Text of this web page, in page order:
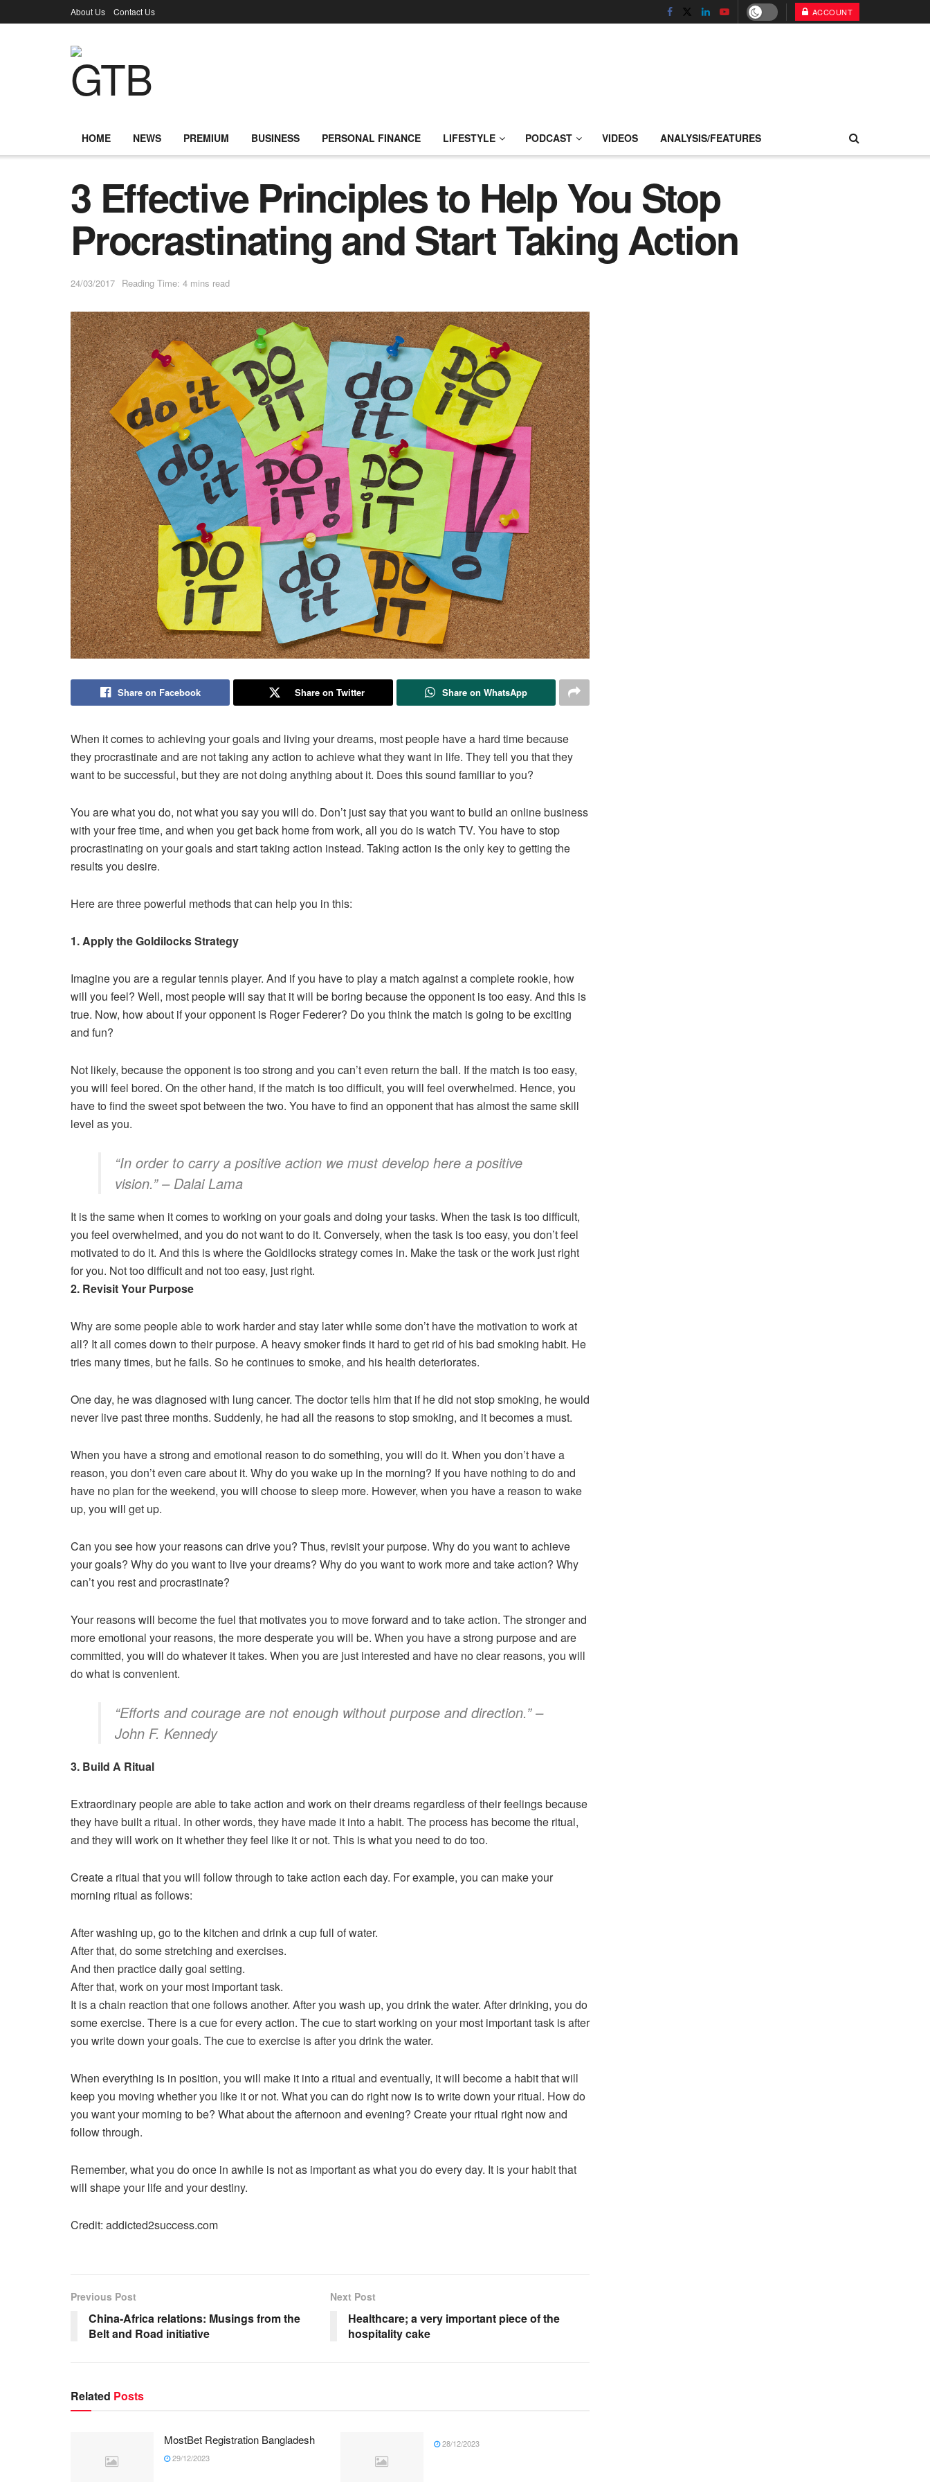
About Us Contact Us ACCOUNT
HOME NEWS PREMIUM BUSINESS PERSONAL FINANCE LIFESTYLE PODCAST VIDEOS ANALYSIS/FEATURES
3 Effective Principles to Help You Stop
Procrastinating and Start Taking Action
24/03/2017 Reading Time: 4 mins read
Share on Facebook Share on Twitter Share on WhatsApp
When it comes to achieving your goals and living your dreams, most people have a hard time because
they procrastinate and are not taking any action to achieve what they want in life. They tell you that they
want to be successful, but they are not doing anything about it. Does this sound familiar to you?
You are what you do, not what you say you will do. Don’t just say that you want to build an online business
with your free time, and when you get back home from work, all you do is watch TV. You have to stop
procrastinating on your goals and start taking action instead. Taking action is the only key to getting the
results you desire.
Here are three powerful methods that can help you in this:
1. Apply the Goldilocks Strategy
Imagine you are a regular tennis player. And if you have to play a match against a complete rookie, how
will you feel? Well, most people will say that it will be boring because the opponent is too easy. And this is
true. Now, how about if your opponent is Roger Federer? Do you think the match is going to be exciting
and fun?
Not likely, because the opponent is too strong and you can’t even return the ball. If the match is too easy,
you will feel bored. On the other hand, if the match is too difficult, you will feel overwhelmed. Hence, you
have to find the sweet spot between the two. You have to find an opponent that has almost the same skill
level as you.
“In order to carry a positive action we must develop here a positive
vision.” – Dalai Lama
It is the same when it comes to working on your goals and doing your tasks. When the task is too difficult,
you feel overwhelmed, and you do not want to do it. Conversely, when the task is too easy, you don’t feel
motivated to do it. And this is where the Goldilocks strategy comes in. Make the task or the work just right
for you. Not too difficult and not too easy, just right.
2. Revisit Your Purpose
Why are some people able to work harder and stay later while some don’t have the motivation to work at
all? It all comes down to their purpose. A heavy smoker finds it hard to get rid of his bad smoking habit. He
tries many times, but he fails. So he continues to smoke, and his health deteriorates.
One day, he was diagnosed with lung cancer. The doctor tells him that if he did not stop smoking, he would
never live past three months. Suddenly, he had all the reasons to stop smoking, and it becomes a must.
When you have a strong and emotional reason to do something, you will do it. When you don’t have a
reason, you don’t even care about it. Why do you wake up in the morning? If you have nothing to do and
have no plan for the weekend, you will choose to sleep more. However, when you have a reason to wake
up, you will get up.
Can you see how your reasons can drive you? Thus, revisit your purpose. Why do you want to achieve
your goals? Why do you want to live your dreams? Why do you want to work more and take action? Why
can’t you rest and procrastinate?
Your reasons will become the fuel that motivates you to move forward and to take action. The stronger and
more emotional your reasons, the more desperate you will be. When you have a strong purpose and are
committed, you will do whatever it takes. When you are just interested and have no clear reasons, you will
do what is convenient.
“Efforts and courage are not enough without purpose and direction.” –
John F. Kennedy
3. Build A Ritual
Extraordinary people are able to take action and work on their dreams regardless of their feelings because
they have built a ritual. In other words, they have made it into a habit. The process has become the ritual,
and they will work on it whether they feel like it or not. This is what you need to do too.
Create a ritual that you will follow through to take action each day. For example, you can make your
morning ritual as follows:
After washing up, go to the kitchen and drink a cup full of water.
After that, do some stretching and exercises.
And then practice daily goal setting.
After that, work on your most important task.
It is a chain reaction that one follows another. After you wash up, you drink the water. After drinking, you do
some exercise. There is a cue for every action. The cue to start working on your most important task is after
you write down your goals. The cue to exercise is after you drink the water.
When everything is in position, you will make it into a ritual and eventually, it will become a habit that will
keep you moving whether you like it or not. What you can do right now is to write down your ritual. How do
you want your morning to be? What about the afternoon and evening? Create your ritual right now and
follow through.
Remember, what you do once in awhile is not as important as what you do every day. It is your habit that
will shape your life and your destiny.
Credit: addicted2success.com
Previous Post
China-Africa relations: Musings from the
Belt and Road initiative
Next Post
Healthcare; a very important piece of the
hospitality cake
Related Posts
MostBet Registration Bangladesh
29/12/2023
28/12/2023